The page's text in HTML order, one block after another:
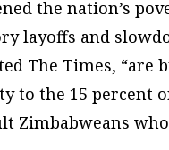
the nation’s
layoffs and
The Times, “are
to the 15 percent
Zimbabweans